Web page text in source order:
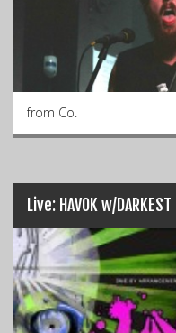
from Co.